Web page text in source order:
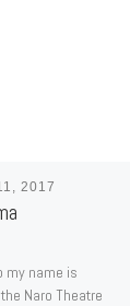
2017
my name is
Naro Theatre